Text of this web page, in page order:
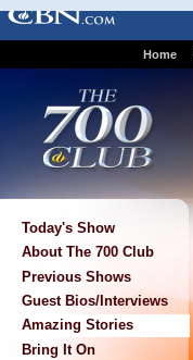
Home
Today's Show
About The 700 Club
Previous Shows
Guest Bios/Interviews
Amazing Stories
Bring It On